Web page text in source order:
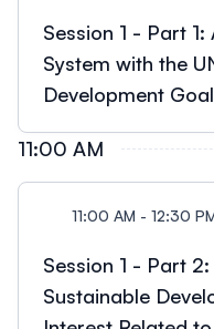
Session 1 - Part
System with the
Development
11:00 AM
11:00 AM - 12:30
Session 1 - Part
Sustainable